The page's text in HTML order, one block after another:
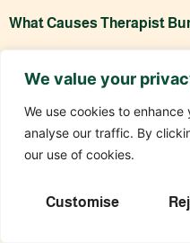
We value your
We use cookies to
analyse our traffic. By
our use of cookies.
Customise
What Causes Therapist
significant workload,
grow overwhelmed by
compassion fatigue,
When combined with
factors can quickly
Can Therapist Burnout